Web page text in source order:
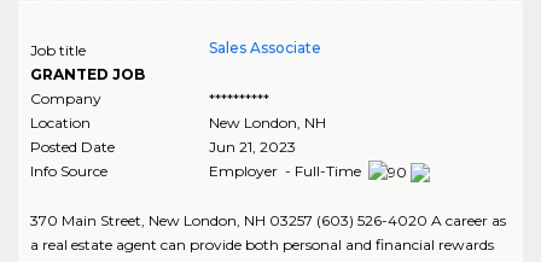
Job title
GRANTED JOB
Sales Associate
Company
**********
Location
New London NH
Posted Date
Jun 21, 2023
Info Source
Employer - Full-Time
370 Main Street, New London, NH 03257 (603) 526-4020 A career as
a real estate agent can provide both personal and financial rewards